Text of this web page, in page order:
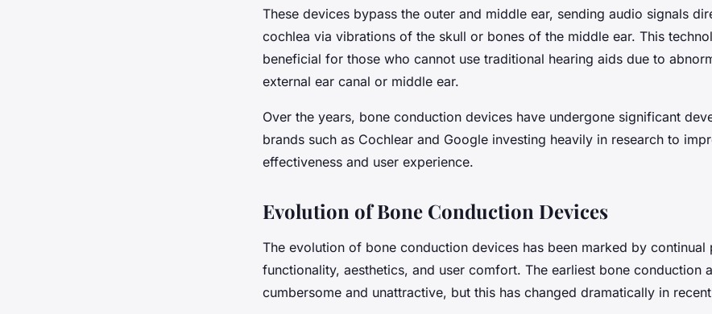
These devices bypass the outer and middle ear, sending audio signals
cochlea via vibrations of the skull or bones of the middle ear. This
beneficial for those who cannot use traditional hearing aids due to
external ear canal or middle ear.
Over the years, bone conduction devices have undergone significant
brands such as Cochlear and Google investing heavily in research to
effectiveness and user experience.
Evolution of Bone Conduction Devices
The evolution of bone conduction devices has been marked by continual
functionality, aesthetics, and user comfort. The earliest bone conduction
cumbersome and unattractive, but this has changed dramatically in